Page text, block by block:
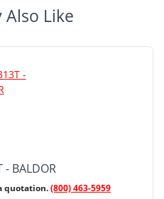
Also Like
- BALDOR
quotation.(800) 463-5959